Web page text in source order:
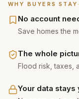
WHY BUYERS STAY
No account
Save homes the
The whole
Flood risk, taxes,
Your data stays